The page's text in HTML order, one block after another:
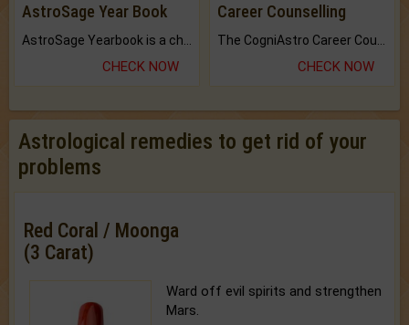
AstroSage Year Book
CHECK NOW
Career Counselling
CHECK NOW
Astrological remedies to get rid of your
problems
Red Coral / Moonga
(3 Carat)
Ward off evil spirits and strengthen
Mars.